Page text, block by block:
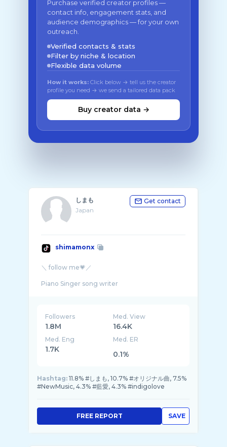
Purchase verified creator profiles —
contact info, engagement stats, and
audience demographics — for your own
outreach.
Verified contacts & stats
Filter by niche & location
Flexible data volume
How it works: Click below → tell us the creator
profile you need → we send a tailored data pack
Buy creator data →
しまも
Japan
Get contact
shimamonx
＼ follow me💗／
Piano Singer song writer
Followers
1.8M
Med. View
16.4K
Med. Eng
1.7K
Med. ER
0.1%
Hashtag: 11.8% #しまも, 10.7% #オリジナル曲, 7.5%
#NewMusic, 4.3% #藍愛, 4.3% #indigolove
SAVE
FREE REPORT